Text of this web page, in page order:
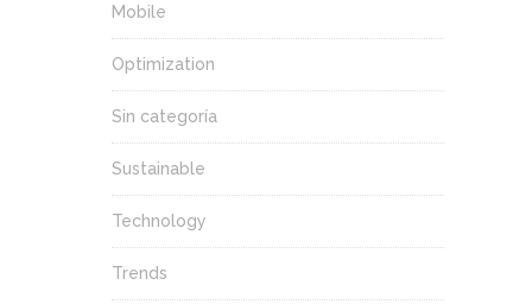
Mobile
Optimization
Sin categoría
Sustainable
Technology
Trends